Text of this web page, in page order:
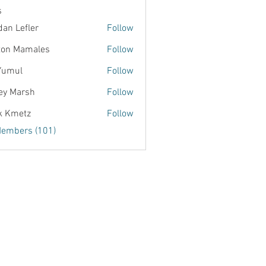
Lefler
Follow
Mamales
Follow
Follow
Marsh
Follow
Kmetz
Follow
(101)